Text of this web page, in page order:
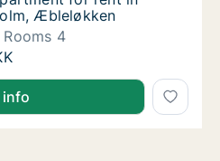
Æbleløkken
Rooms 4
for rent in Rønne,
info